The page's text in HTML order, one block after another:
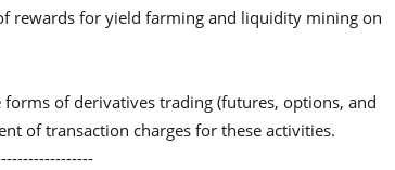
rewards for yield farming and liquidity mining on
of derivatives trading (futures, options, and
of transaction charges for these activities.